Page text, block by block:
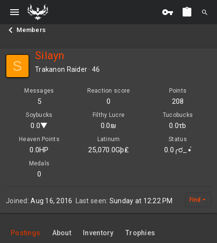
Members
S
Silayn
Trakanon Raider · 46
Messages
5
Reaction score
0
Points
208
Soybucks
0.0▼
Filthy Lucre
0.0₪
Tucobucks
0.0τb
Heaven Points
0.0HP
Latinum
25,070.0Gþ₤
Status
0.0╭ರ_•́
Medals
0
Joined Aug 16, 2016 Last seen Sunday at 12:22 PM Find
Postings About Inventory Trophies